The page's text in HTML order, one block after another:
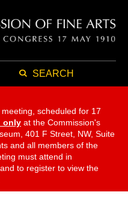
SEARCH
scheduled for 17
only at the Commission's
401 F Street, NW, Suite
and all members of the
must attend in
to register to view the